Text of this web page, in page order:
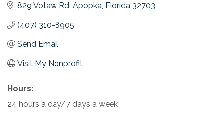
829 Votaw Rd Apopka Florida 32703
(407) 310-8905
Send Email
Visit My Nonprofit
Hours:
24 hours a day/7 days a week